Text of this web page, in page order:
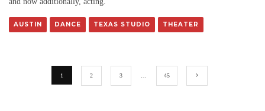
AUSTIN DANCE TEXAS STUDIO THEATER
1 2 3 45